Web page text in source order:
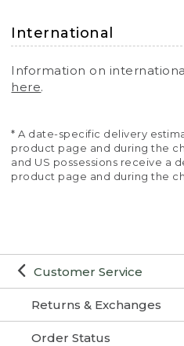
Customer Service
Returns & Exchanges
Order Status
International
Information on
here.
* A date-specific delivery
product page and during the
and US possessions receive a
product page and during the